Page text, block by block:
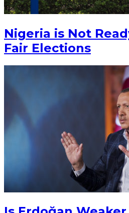
Nigeria is Not
Fair Elections